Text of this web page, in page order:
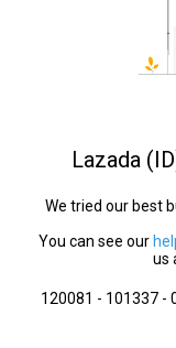
Lazada
We tried our best
You can see our
us
120081 - 101337